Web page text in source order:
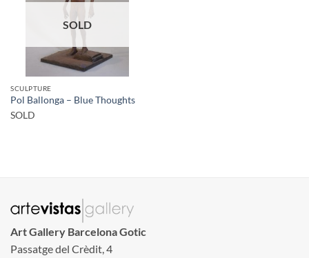
SOLD
SCULPTURE
Pol Ballonga – Blue Thoughts
SOLD
Art Gallery Barcelona Gotic
Passatge del Crèdit, 4